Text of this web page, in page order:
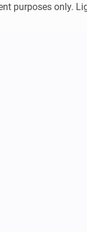
purposes only.
driven